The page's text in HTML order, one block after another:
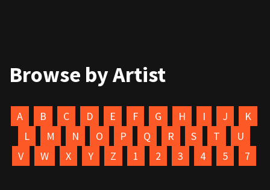
Browse by Artist
A B C D E F G H I J
K
L
M N O P Q R S T
U
V
W X Y Z 1 2 3 4 5 7